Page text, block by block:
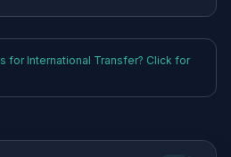
for International Transfer? Click for